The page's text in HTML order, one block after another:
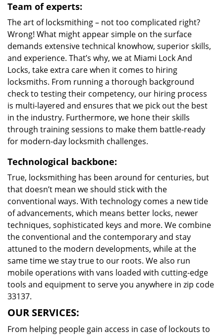
Team of experts:
The art of locksmithing – not too complicated right?
Wrong! What might appear simple on the surface
demands extensive technical knowhow, superior skills,
and experience. That’s why, we at Miami Lock And
Locks, take extra care when it comes to hiring
locksmiths. From running a thorough background
check to testing their competency, our hiring process
is multi-layered and ensures that we pick out the best
in the industry. Furthermore, we hone their skills
through training sessions to make them battle-ready
for modern-day locksmith challenges.
Technological backbone:
True, locksmithing has been around for centuries, but
that doesn’t mean we should stick with the
conventional ways. With technology comes a new tide
of advancements, which means better locks, newer
techniques, sophisticated keys and more. We combine
the conventional and the contemporary and stay
attuned to the modern developments, while at the
same time we stay true to our roots. We also run
mobile operations with vans loaded with cutting-edge
tools and equipment to serve you anywhere in zip code
33137.
OUR SERVICES:
From helping people gain access in case of lockouts to